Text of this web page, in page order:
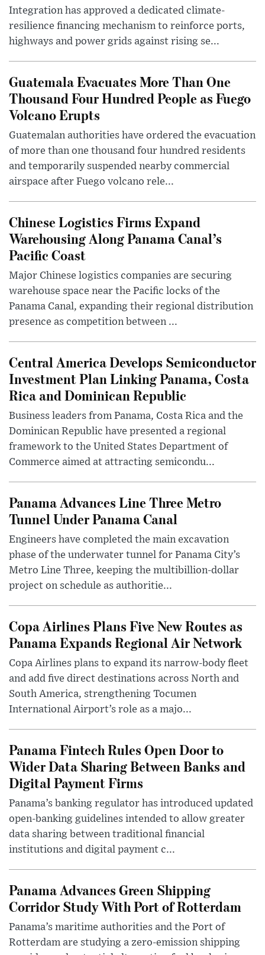
Integration has approved a dedicated climate-
resilience financing mechanism to reinforce ports,
highways and power grids against rising se...
Guatemala Evacuates More Than One
Thousand Four Hundred People as Fuego
Volcano Erupts
Guatemalan authorities have ordered the evacuation
of more than one thousand four hundred residents
and temporarily suspended nearby commercial
airspace after Fuego volcano rele...
Chinese Logistics Firms Expand
Warehousing Along Panama Canal’s
Pacific Coast
Major Chinese logistics companies are securing
warehouse space near the Pacific locks of the
Panama Canal, expanding their regional distribution
presence as competition between ...
Central America Develops Semiconductor
Investment Plan Linking Panama, Costa
Rica and Dominican Republic
Business leaders from Panama, Costa Rica and the
Dominican Republic have presented a regional
framework to the United States Department of
Commerce aimed at attracting semicondu...
Panama Advances Line Three Metro
Tunnel Under Panama Canal
Engineers have completed the main excavation
phase of the underwater tunnel for Panama City’s
Metro Line Three, keeping the multibillion-dollar
project on schedule as authoritie...
Copa Airlines Plans Five New Routes as
Panama Expands Regional Air Network
Copa Airlines plans to expand its narrow-body fleet
and add five direct destinations across North and
South America, strengthening Tocumen
International Airport’s role as a majo...
Panama Fintech Rules Open Door to
Wider Data Sharing Between Banks and
Digital Payment Firms
Panama’s banking regulator has introduced updated
open-banking guidelines intended to allow greater
data sharing between traditional financial
institutions and digital payment c...
Panama Advances Green Shipping
Corridor Study With Port of Rotterdam
Panama’s maritime authorities and the Port of
Rotterdam are studying a zero-emission shipping